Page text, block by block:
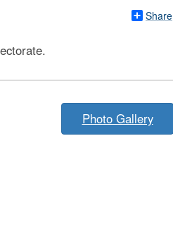
Share
Photo Gallery